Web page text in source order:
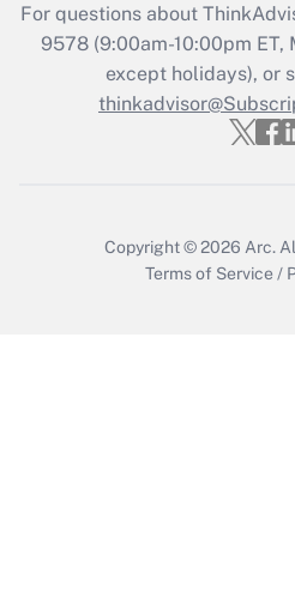
Recently Updated
Who must file
Get
For questions about
9578(9:00am-10:00pm ET,
except holidays), or
Copyright © 2026 Arc.
Terms of Service /